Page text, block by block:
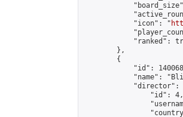
            "icon": "
"ranked":
        },
        {
"id":
"name":
"director":
                "id": 4,